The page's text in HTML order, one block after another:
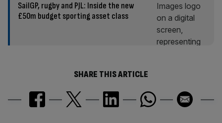
SailGP, rugby and PJL: Inside the new
£50m budget sporting asset class
SHARE THIS ARTICLE